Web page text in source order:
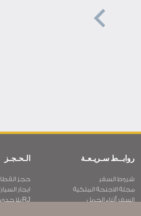
روابــط سـريـعـة
شروط السفر
مجلة الاجنحة الملكية
السفر أثناء الحمل
الـحـجـز
حجز
ايجار
RJ بلا حدود